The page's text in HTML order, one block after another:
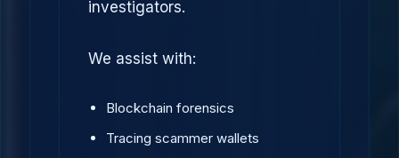
investigators.
We assist with:
Blockchain forensics
Tracing scammer wallets